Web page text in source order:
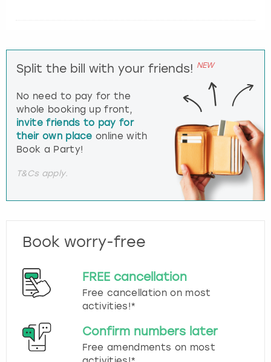
Split the bill with your friends! NEW
No need to pay for the
whole booking up front,
invite friends to pay for
their own place online with
Book a Party!
T&Cs apply.
Book worry-free
FREE cancellation
Free cancellation on most
activities!*
Confirm numbers later
Free amendments on most